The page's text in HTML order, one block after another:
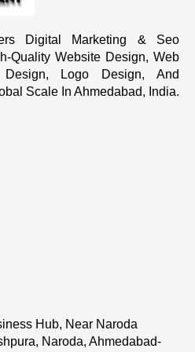
Digital Marketing & Seo
Quality Website Design, Web
Design, Logo Design, And
Scale In Ahmedabad, India.
Hub, Near Naroda
Naroda, Ahmedabad-